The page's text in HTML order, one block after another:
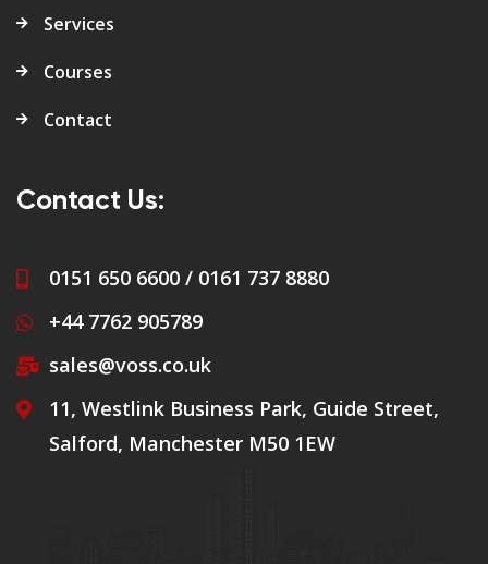
Services
Courses
Contact
Contact Us:
0151 650 6600 / 0161 737 8880
+44 7762 905789
sales@voss.co.uk
11, Westlink Business Park, Guide Street,
Salford, Manchester M50 1EW